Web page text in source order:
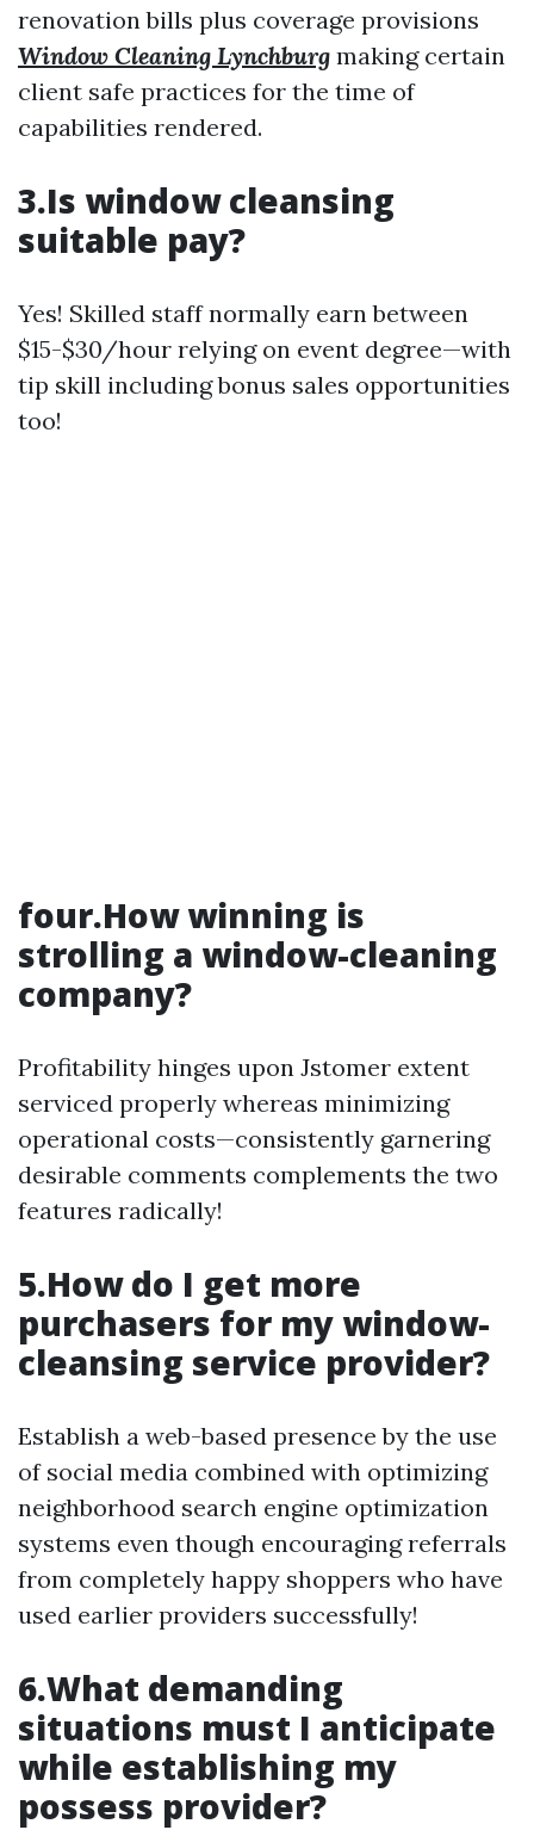
renovation bills plus coverage provisions
Window Cleaning Lynchburg making certain
client safe practices for the time of
capabilities rendered.
3.Is window cleansing
suitable pay?
Yes! Skilled staff normally earn between
$15-$30/hour relying on event degree—with
tip skill including bonus sales opportunities
too!
four.How winning is
strolling a window-cleaning
company?
Profitability hinges upon Jstomer extent
serviced properly whereas minimizing
operational costs—consistently garnering
desirable comments complements the two
features radically!
5.How do I get more
purchasers for my window-
cleansing service provider?
Establish a web-based presence by the use
of social media combined with optimizing
neighborhood search engine optimization
systems even though encouraging referrals
from completely happy shoppers who have
used earlier providers successfully!
6.What demanding
situations must I anticipate
while establishing my
possess provider?